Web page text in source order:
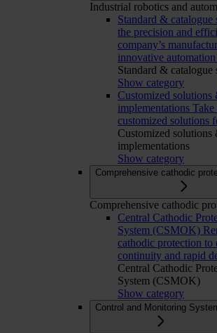
Industrial robotics and
Standard & catalogue
the precision and
company’s
innovative
Standard & catalogue
Show category
Customized
implementations Take
customized solutions
Customized
implementations
Show category
Comprehensive cathodic
Comprehensive cathodic
Central Cathodic
System (CSMOK)
cathodic protection to
continuity and rapid
Central Cathodic
System (CSMOK)
Show category
Control and Monitoring